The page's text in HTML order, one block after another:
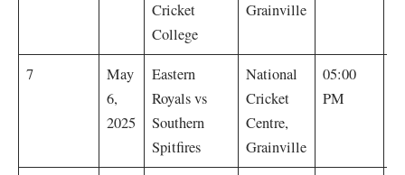
Cricket
College
Grainville
7
May
6,
2025
Eastern
Royals vs
Southern
Spitfires
National
Cricket
Centre,
Grainville
05:00
PM